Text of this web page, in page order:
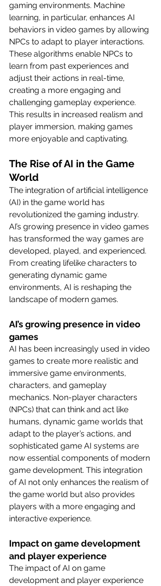
gaming environments. Machine
learning, in particular, enhances AI
behaviors in video games by allowing
NPCs to adapt to player interactions.
These algorithms enable NPCs to
learn from past experiences and
adjust their actions in real-time,
creating a more engaging and
challenging gameplay experience.
This results in increased realism and
player immersion, making games
more enjoyable and captivating.
The Rise of AI in the Game
World
The integration of artificial intelligence
(AI) in the game world has
revolutionized the gaming industry.
AI’s growing presence in video games
has transformed the way games are
developed, played, and experienced.
From creating lifelike characters to
generating dynamic game
environments, AI is reshaping the
landscape of modern games.
AI’s growing presence in video
games
AI has been increasingly used in video
games to create more realistic and
immersive game environments,
characters, and gameplay
mechanics. Non-player characters
(NPCs) that can think and act like
humans, dynamic game worlds that
adapt to the player’s actions, and
sophisticated game AI systems are
now essential components of modern
game development. This integration
of AI not only enhances the realism of
the game world but also provides
players with a more engaging and
interactive experience.
Impact on game development
and player experience
The impact of AI on game
development and player experience